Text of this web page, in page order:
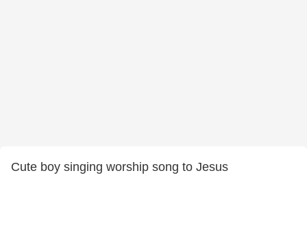
Cute boy singing worship song to Jesus